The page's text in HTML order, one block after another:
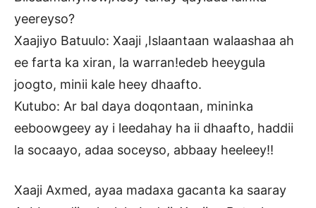
yeereyso?
Xaajiyo Batuulo: Xaaji ,Islaantaan walaashaa ah
ee farta ka xiran, la warran!edeb heeygula
joogto, minii kale heey dhaafto.
Kutubo: Ar bal daya doqontaan, mininka
eeboowgeey ay i leedahay ha ii dhaafto, haddii
la socaayo, adaa soceyso, abbaay heeleey!!
Xaaji Axmed, ayaa madaxa gacanta ka saaray